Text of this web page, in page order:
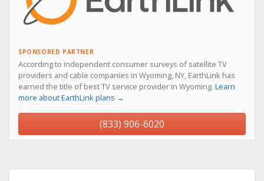
SPONSORED PARTNER
According to independent consumer surveys of satellite TV
providers and cable companies in Wyoming, NY, EarthLink has
earned the title of best TV service provider in Wyoming. Learn
more about EarthLink plans →
(833) 906-6020